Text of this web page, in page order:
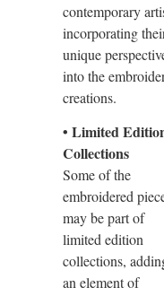
contemporary
incorporating
unique
into the
creations.
• Limited
Collections
Some of the
embroidered
may be part of
limited edition
collections,
an element of